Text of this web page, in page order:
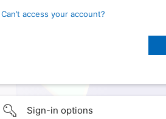
Can’t access your account?
Sign-in options